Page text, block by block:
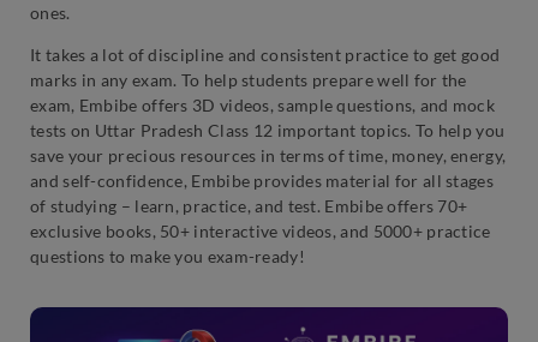
ones.
It takes a lot of discipline and consistent practice to get good
marks in any exam. To help students prepare well for the
exam, Embibe offers 3D videos, sample questions, and mock
tests on Uttar Pradesh Class 12 important topics. To help you
save your precious resources in terms of time, money, energy,
and self-confidence, Embibe provides material for all stages
of studying – learn, practice, and test. Embibe offers 70+
exclusive books, 50+ interactive videos, and 5000+ practice
questions to make you exam-ready!